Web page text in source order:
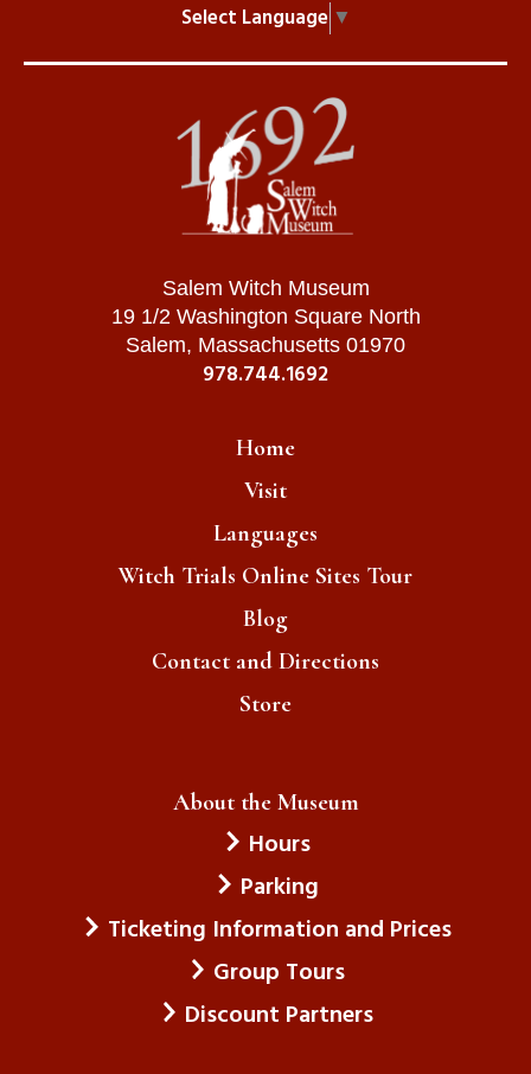
Select Language ▼
Salem Witch Museum
19 1/2 Washington Square North
Salem, Massachusetts 01970
978.744.1692
Home
Visit
Languages
Witch Trials Online Sites Tour
Blog
Contact and Directions
Store
About the Museum
Hours
Parking
Ticketing Information and Prices
Group Tours
Discount Partners